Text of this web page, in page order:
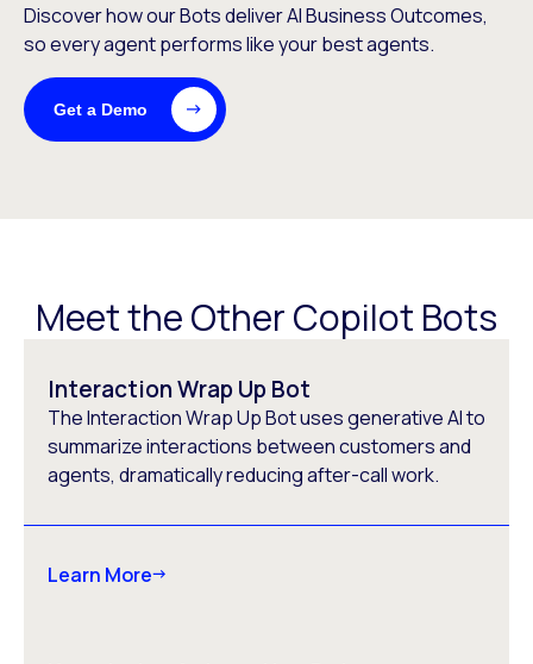
Discover how our Bots deliver AI Business Outcomes,
so every agent performs like your best agents.
Get a Demo
Meet the Other Copilot Bots
Interaction Wrap Up Bot
The Interaction Wrap Up Bot uses generative AI to
summarize interactions between customers and
agents, dramatically reducing after-call work.
Learn More